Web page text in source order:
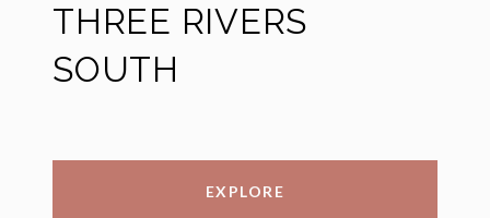
THREE RIVERS
SOUTH
EXPLORE